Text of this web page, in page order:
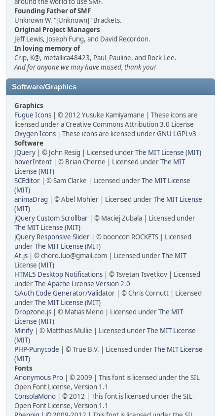
Founding Father of SMF
Unknown W. "[Unknown]" Brackets.
Original Project Managers
Jeff Lewis, Joseph Fung, and David Recordon.
In loving memory of
Crip, K@, metallica48423, Paul_Pauline, and Rock Lee.
And for anyone we may have missed, thank you!
Software/Graphics
Graphics
Fugue Icons | © 2012 Yusuke Kamiyamane | These icons are
licensed under a Creative Commons Attribution 3.0 License
Oxygen Icons | These icons are licensed underGNU LGPLv3
Software
JQuery | © John Resig | Licensed underThe MIT License (MIT)
hoverIntent | © Brian Cherne | Licensed underThe MIT
License (MIT)
SCEditor | © Sam Clarke | Licensed underThe MIT License
(MIT)
animaDrag | © Abel Mohler | Licensed underThe MIT License
(MIT)
jQuery Custom Scrollbar | © Maciej Zubala | Licensed under
The MIT License (MIT)
jQuery Responsive Slider | © booncon ROCKETS | Licensed
underThe MIT License (MIT)
At.js | ©chord.luo@gmail.com | Licensed underThe MIT
License (MIT)
HTML5 Desktop Notifications | © Tsvetan Tsvetkov | Licensed
underThe Apache License Version 2.0
GAuth Code Generator/Validator | © Chris Cornutt | Licensed
underThe MIT License (MIT)
Dropzone.js | © Matias Meno | Licensed underThe MIT
License (MIT)
Minify | © Matthias Mullie | Licensed underThe MIT License
(MIT)
PHP-Punycode | © True B.V. | Licensed underThe MIT License
(MIT)
Fonts
Anonymous Pro | © 2009 | This font is licensed under the SIL
Open Font License, Version 1.1
ConsolaMono | © 2012 | This font is licensed under the SIL
Open Font License, Version 1.1